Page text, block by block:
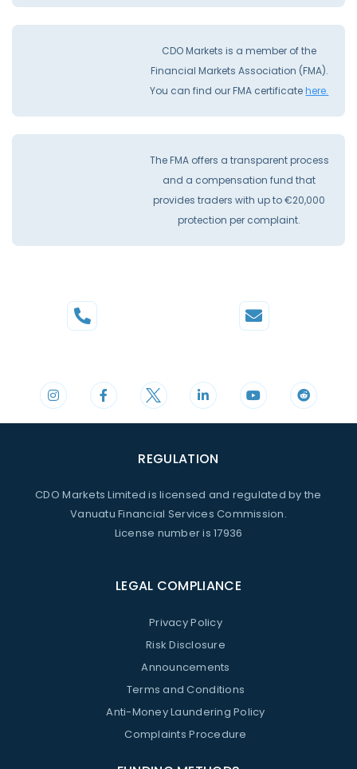
CDO Markets is a member of the
Financial Markets Association (FMA).
You can find our FMA certificatehere.
The FMA offers a transparent process
and a compensation fund that
provides traders with up to €20,000
protection per complaint.
REGULATION
CDO Markets Limited is licensed and regulated by the
Vanuatu Financial Services Commission.
License number is 17936
LEGAL COMPLIANCE
Privacy Policy
Risk Disclosure
Announcements
Terms and Conditions
Anti-Money Laundering Policy
Complaints Procedure